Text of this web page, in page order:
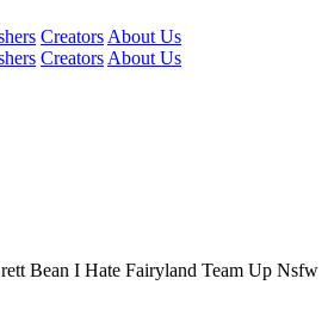
Creators About Us
Creators About Us
Bean I Hate Fairyland Team Up Nsfw